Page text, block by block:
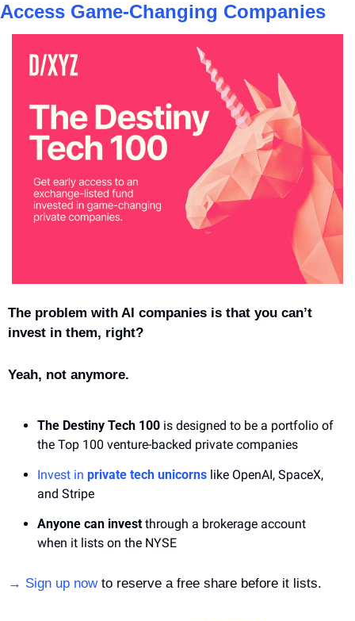
Access Game-Changing Companies
The problem with AI companies is that you can’t
invest in them, right?
Yeah, not anymore.
The Destiny Tech 100 is designed to be a portfolio of
the Top 100 venture-backed private companies
Invest in private tech unicorns like OpenAI, SpaceX,
and Stripe
Anyone can invest through a brokerage account
when it lists on the NYSE
→ Sign up now to reserve a free share before it lists.